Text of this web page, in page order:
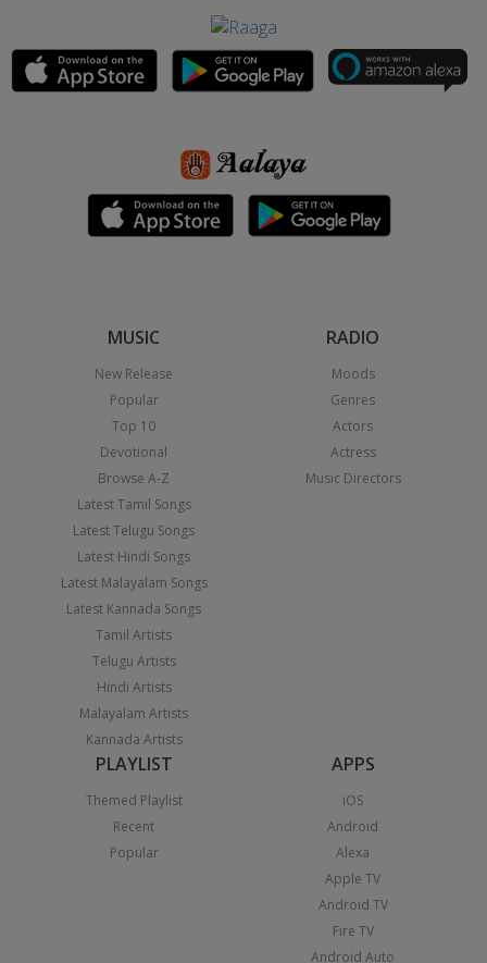
MUSIC
New Release
Popular
Top 10
Devotional
Browse A-Z
Latest Tamil Songs
Latest Telugu Songs
Latest Hindi Songs
Latest Malayalam Songs
Latest Kannada Songs
Tamil Artists
Telugu Artists
Hindi Artists
Malayalam Artists
Kannada Artists
RADIO
Moods
Genres
Actors
Actress
Music Directors
PLAYLIST
Themed Playlist
Recent
Popular
APPS
iOS
Android
Alexa
Apple TV
Android TV
Fire TV
Android Auto